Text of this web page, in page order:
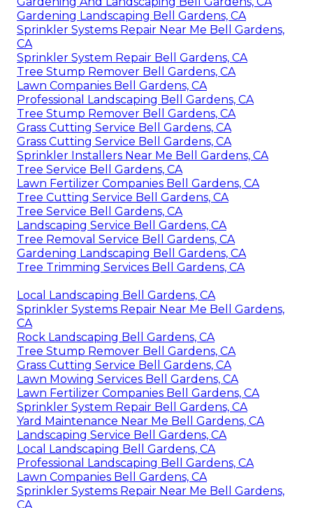
Gardening Landscaping Bell Gardens, CA
Sprinkler Systems Repair Near Me Bell Gardens,
CA
Sprinkler System Repair Bell Gardens, CA
Tree Stump Remover Bell Gardens, CA
Lawn Companies Bell Gardens, CA
Professional Landscaping Bell Gardens, CA
Tree Stump Remover Bell Gardens, CA
Grass Cutting Service Bell Gardens, CA
Grass Cutting Service Bell Gardens, CA
Sprinkler Installers Near Me Bell Gardens, CA
Tree Service Bell Gardens, CA
Lawn Fertilizer Companies Bell Gardens, CA
Tree Cutting Service Bell Gardens, CA
Tree Service Bell Gardens, CA
Landscaping Service Bell Gardens, CA
Tree Removal Service Bell Gardens, CA
Gardening Landscaping Bell Gardens, CA
Tree Trimming Services Bell Gardens, CA
Local Landscaping Bell Gardens, CA
Sprinkler Systems Repair Near Me Bell Gardens,
CA
Rock Landscaping Bell Gardens, CA
Tree Stump Remover Bell Gardens, CA
Grass Cutting Service Bell Gardens, CA
Lawn Mowing Services Bell Gardens, CA
Lawn Fertilizer Companies Bell Gardens, CA
Sprinkler System Repair Bell Gardens, CA
Yard Maintenance Near Me Bell Gardens, CA
Landscaping Service Bell Gardens, CA
Local Landscaping Bell Gardens, CA
Professional Landscaping Bell Gardens, CA
Lawn Companies Bell Gardens, CA
Sprinkler Systems Repair Near Me Bell Gardens,
CA